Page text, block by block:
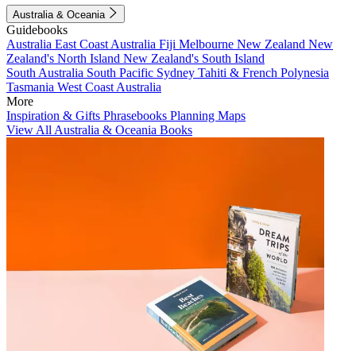
Australia & Oceania
Guidebooks
Australia East Coast Australia Fiji Melbourne New Zealand New
Zealand's North Island New Zealand's South Island
South Australia South Pacific Sydney Tahiti & French Polynesia
Tasmania West Coast Australia
More
Inspiration & Gifts Phrasebooks Planning Maps
View All Australia & Oceania Books